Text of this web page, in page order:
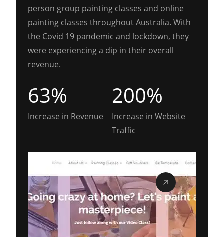
person group painting classes and online
painting classes throughout Australia. With
the Covid 19 pandemic and lockdown, they
were experiencing a dip in their overall
revenue.
63%
Increase in Revenue
200%
Increase in Website
Traffic